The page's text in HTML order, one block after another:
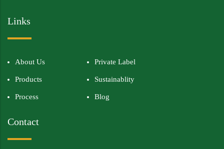
Links
About Us Private Label
Products Sustainablity
Process Blog
Contact